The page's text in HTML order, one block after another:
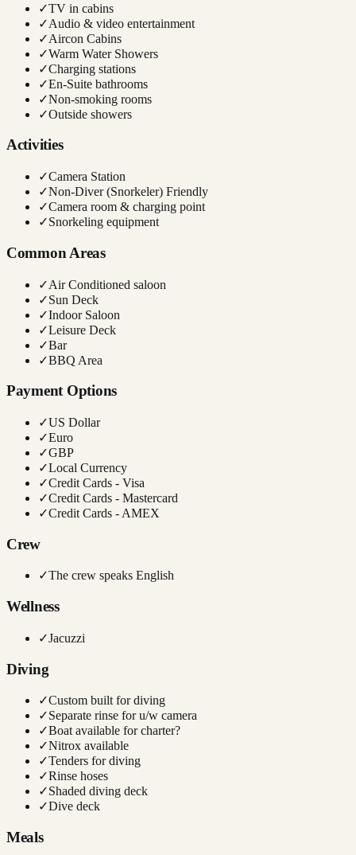
✓TV in cabins
✓Audio & video entertainment
✓Aircon Cabins
✓Warm Water Showers
✓Charging stations
✓En-Suite bathrooms
✓Non-smoking rooms
✓Outside showers
Activities
✓Camera Station
✓Non-Diver (Snorkeler) Friendly
✓Camera room & charging point
✓Snorkeling equipment
Common Areas
✓Air Conditioned saloon
✓Sun Deck
✓Indoor Saloon
✓Leisure Deck
✓Bar
✓BBQ Area
Payment Options
✓US Dollar
✓Euro
✓GBP
✓Local Currency
✓Credit Cards - Visa
✓Credit Cards - Mastercard
✓Credit Cards - AMEX
Crew
✓The crew speaks English
Wellness
✓Jacuzzi
Diving
✓Custom built for diving
✓Separate rinse for u/w camera
✓Boat available for charter?
✓Nitrox available
✓Tenders for diving
✓Rinse hoses
✓Shaded diving deck
✓Dive deck
Meals